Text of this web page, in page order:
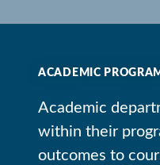
ACADEMIC
Academic
within their
outcomes to